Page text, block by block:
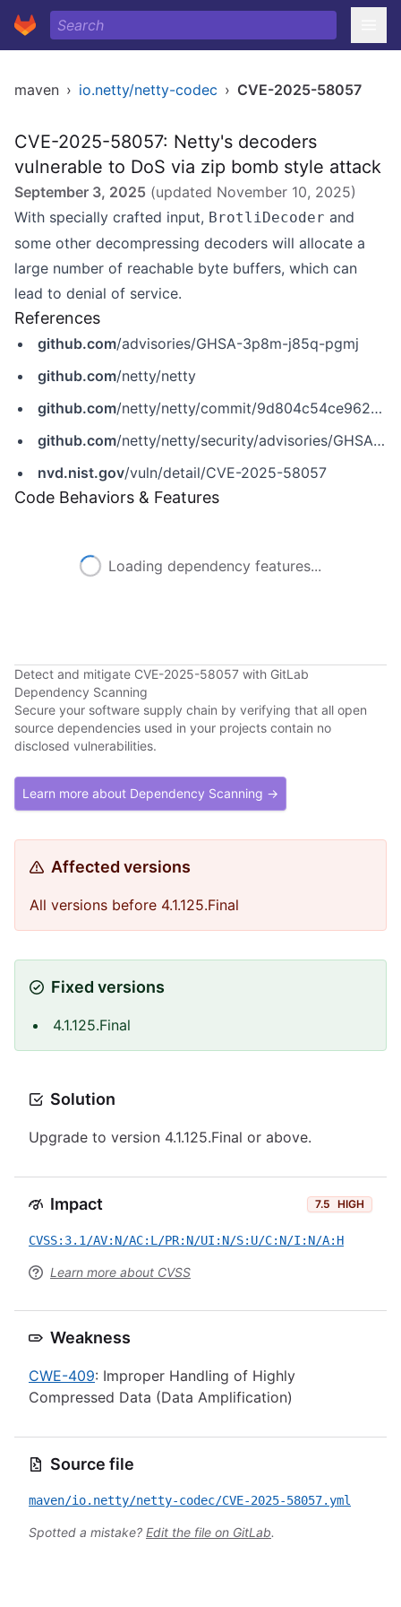
maven › io.netty/netty-codec › CVE-2025-58057
CVE-2025-58057: Netty's decoders
vulnerable to DoS via zip bomb style attack
September 3, 2025 (updated November 10, 2025)
With specially crafted input, BrotliDecoder and
some other decompressing decoders will allocate a
large number of reachable byte buffers, which can
lead to denial of service.
References
github.com/advisories/GHSA-3p8m-j85q-pgmj
github.com/netty/netty
github.com/netty/netty/commit/9d804c54ce962408ae6418255a83a13924f7145d
github.com/netty/netty/security/advisories/GHSA-3p8m-j85q-pgmj
nvd.nist.gov/vuln/detail/CVE-2025-58057
Code Behaviors & Features
Loading dependency features...
Detect and mitigate CVE-2025-58057 with GitLab
Dependency Scanning
Secure your software supply chain by verifying that all open
source dependencies used in your projects contain no
disclosed vulnerabilities.
Learn more about Dependency Scanning →
Affected versions
All versions before 4.1.125.Final
Fixed versions
4.1.125.Final
Solution
Upgrade to version 4.1.125.Final or above.
Impact 7.5 HIGH
CVSS:3.1/AV:N/AC:L/PR:N/UI:N/S:U/C:N/I:N/A:H
Learn more about CVSS
Weakness
CWE-409: Improper Handling of Highly
Compressed Data (Data Amplification)
Source file
maven/io.netty/netty-codec/CVE-2025-58057.yml
Spotted a mistake? Edit the file on GitLab.